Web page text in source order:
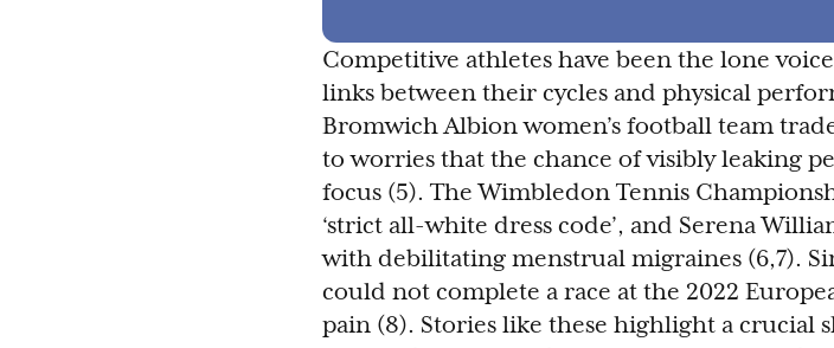
Competitive athletes have been the lone
links between their cycles and physical
Bromwich Albion women’s football team
to worries that the chance of visibly leaking
focus (5). The Wimbledon Tennis
‘strict all-white dress code’, and Serena
with debilitating menstrual migraines (6,7).
could not complete a race at the 2022
pain (8). Stories like these highlight a crucial